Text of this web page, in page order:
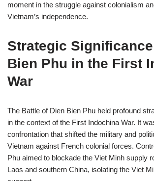
moment in the struggle against colonialism
Vietnam’s independence.
Strategic
Bien Phu in the First
War
The Battle of Dien Bien Phu held profound
in the context of the First Indochina War. It
confrontation that shifted the military and
Vietnam against French colonial forces.
Phu aimed to blockade the Viet Minh supply
Laos and southern China, isolating the Viet